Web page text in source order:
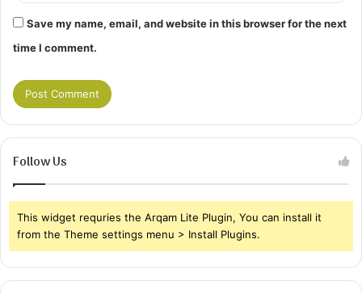
Save my name, email, and website in this browser for the next
time I comment.
Follow Us
This widget requries the Arqam Lite Plugin, You can install it
from the Theme settings menu > Install Plugins.